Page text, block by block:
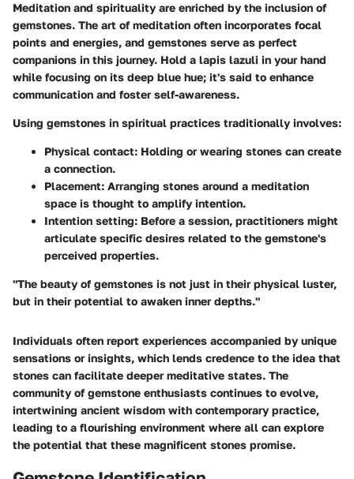
Meditation and spirituality are enriched by the inclusion of
gemstones. The art of meditation often incorporates focal
points and energies, and gemstones serve as perfect
companions in this journey. Hold a lapis lazuli in your hand
while focusing on its deep blue hue; it's said to enhance
communication and foster self-awareness.
Using gemstones in spiritual practices traditionally involves:
Physical contact: Holding or wearing stones can create
a connection.
Placement: Arranging stones around a meditation
space is thought to amplify intention.
Intention setting: Before a session, practitioners might
articulate specific desires related to the gemstone's
perceived properties.
"The beauty of gemstones is not just in their physical luster,
but in their potential to awaken inner depths."
Individuals often report experiences accompanied by unique
sensations or insights, which lends credence to the idea that
stones can facilitate deeper meditative states. The
community of gemstone enthusiasts continues to evolve,
intertwining ancient wisdom with contemporary practice,
leading to a flourishing environment where all can explore
the potential that these magnificent stones promise.